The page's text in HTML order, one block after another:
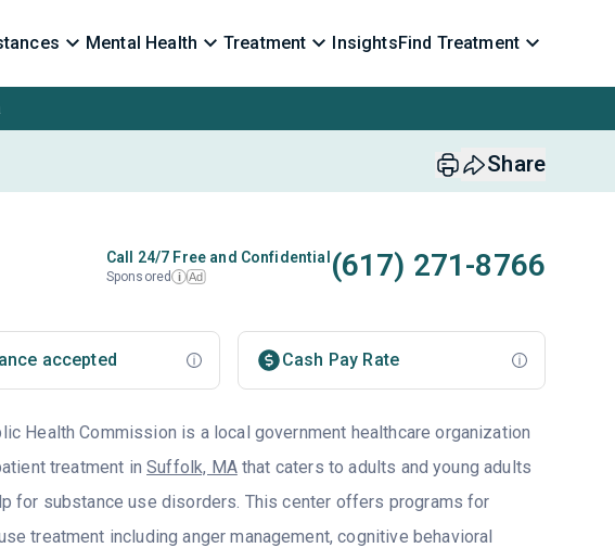
Mental Health Treatment InsightsFind Treatment
Share
Call 24/7 Free and Confidential
Sponsored i Ad (617) 271-8766
accepted Cash Pay Rate
Health Commission is a local government healthcare organization
treatment inSuffolk, MAthat caters to adults and young adults
for substance use disorders. This center offers programs for
treatment including anger management, cognitive behavioral